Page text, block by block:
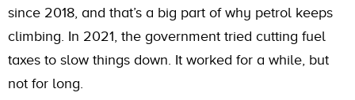
since 2018, and that’s a big part of why petrol keeps
climbing. In 2021, the government tried cutting fuel
taxes to slow things down. It worked for a while, but
not for long.